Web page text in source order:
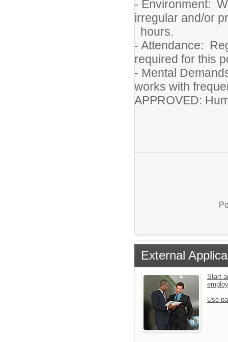
- Environment:
irregular and/or
hours.
- Attendance:
required for this
- Mental
works with
APPROVED:
External
Start
Use